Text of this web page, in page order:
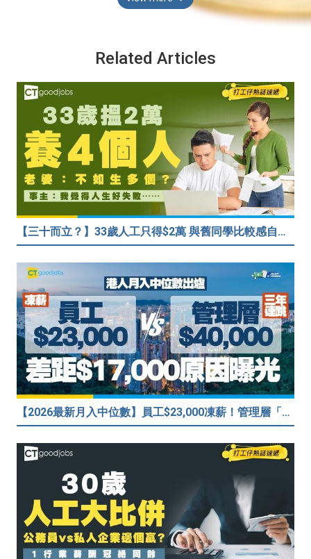
Related Articles
【三十而立？】33歲人工只得$2萬 與舊同學比較感自卑 事主：真係覺得人生好失敗……
【2026最新月入中位數】員工$23,000凍薪！管理層「三年連跳」至$40,000 49%打工仔密謀跳槽？